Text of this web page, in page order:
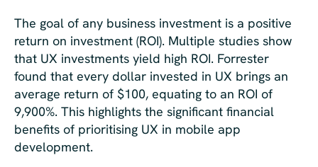
The goal of any business investment is a positive
return on investment (ROI). Multiple studies show
that UX investments yield high ROI. Forrester
found that every dollar invested in UX brings an
average return of $100, equating to an ROI of
9,900%. This highlights the significant financial
benefits of prioritising UX in mobile app
development.